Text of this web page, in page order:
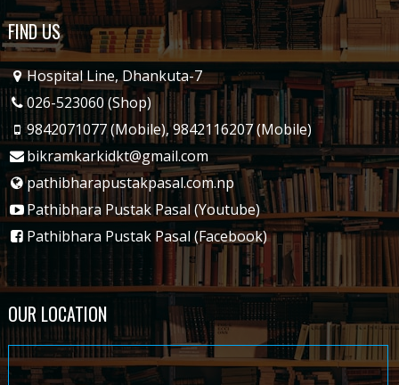
FIND US
Hospital Line, Dhankuta-7
026-523060 (Shop)
9842071077 (Mobile),9842116207 (Mobile)
bikramkarkidkt@gmail.com
pathibharapustakpasal.com.np
Pathibhara Pustak Pasal (Youtube)
Pathibhara Pustak Pasal (Facebook)
OUR LOCATION